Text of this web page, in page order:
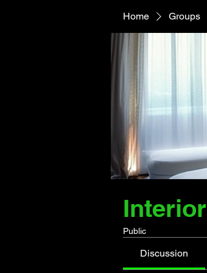
Home Groups
Interior
Public
Discussion